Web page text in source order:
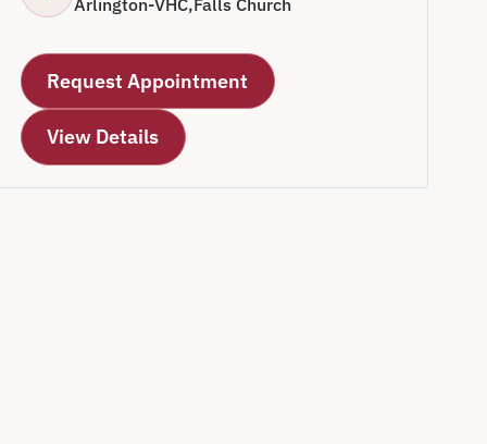
Arlington-VHC,Falls Church
Request Appointment
View Details